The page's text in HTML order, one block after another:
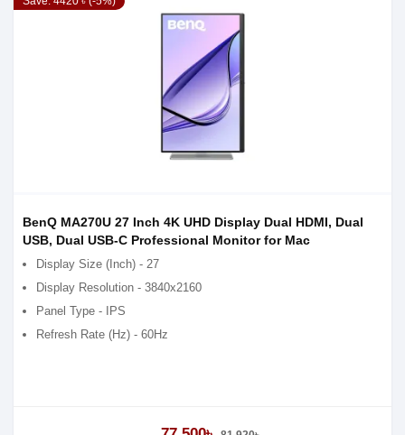
BenQ MA270U 27 Inch 4K UHD Display Dual HDMI, Dual
USB, Dual USB-C Professional Monitor for Mac
Display Size (Inch) - 27
Display Resolution - 3840x2160
Panel Type - IPS
Refresh Rate (Hz) - 60Hz